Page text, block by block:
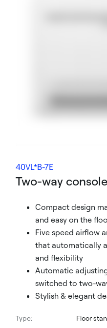
40VL*B-7E
Two-way console
Compact design
and easy on the
Five speed airflow
that automatically
and flexibility
Automatic
switched to two-
Stylish & elegant
Type:
Floor